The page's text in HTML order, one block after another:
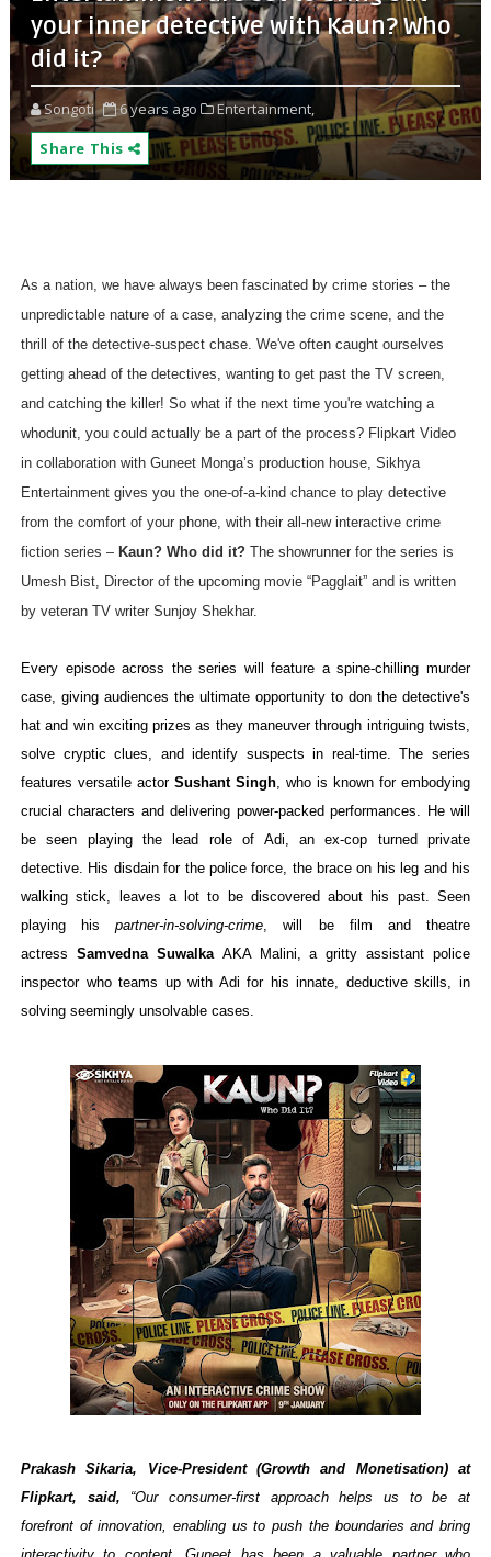
your inner detective with Kaun? Who
did it?
Songoti 6 years ago
Entertainment,
Share This
As a nation, we have always been fascinated by crime stories – the
unpredictable nature of a case, analyzing the crime scene, and the
thrill of the detective-suspect chase. We've often caught ourselves
getting ahead of the detectives, wanting to get past the TV screen,
and catching the killer! So what if the next time you're watching a
whodunit, you could actually be a part of the process? Flipkart Video
in collaboration with Guneet Monga’s production house, Sikhya
Entertainment gives you the one-of-a-kind chance to play detective
from the comfort of your phone, with their all-new interactive crime
fiction series – Kaun? Who did it? The showrunner for the series is
Umesh Bist, Director of the upcoming movie “Pagglait” and is written
by veteran TV writer Sunjoy Shekhar.
Every episode across the series will feature a spine-chilling murder
case, giving audiences the ultimate opportunity to don the detective's
hat and win exciting prizes as they maneuver through intriguing twists,
solve cryptic clues, and identify suspects in real-time. The series
features versatile actor Sushant Singh, who is known for embodying
crucial characters and delivering power-packed performances. He will
be seen playing the lead role of Adi, an ex-cop turned private
detective. His disdain for the police force, the brace on his leg and his
walking stick, leaves a lot to be discoveredabout his past. Seen
playing hispartner-in-solving-crime, will be film and theatre
actress Samvedna SuwalkaAKA Malini, a gritty assistant police
inspector who teams up with Adi for his innate, deductive skills, in
solving seemingly unsolvable cases.
Prakash Sikaria, Vice-President (Growth and Monetisation) at
Flipkart, said, “Our consumer-first approach helps us to be at
forefront of innovation, enabling us to push the boundaries and bring